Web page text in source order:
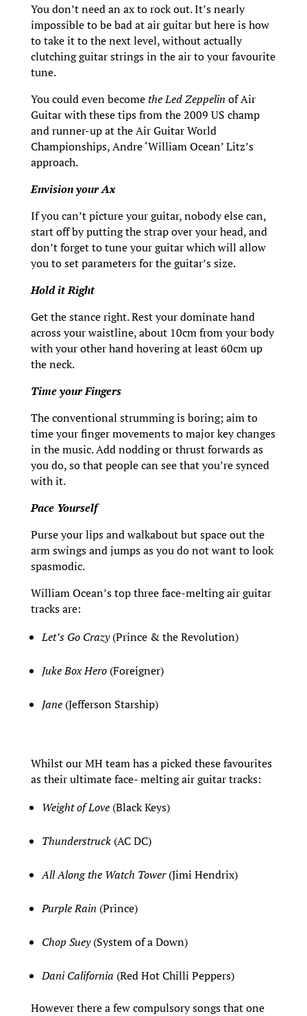
You don’t need an ax to rock out. It’s nearly
impossible to be bad at air guitar but here is how
to take it to the next level, without actually
clutching guitar strings in the air to your favourite
tune.
You could even becomethe Led Zeppelin of Air
Guitar with these tips from the 2009 US champ
and runner-up at the Air Guitar World
Championships, Andre ‘William Ocean’ Litz’s
approach.
Envision your Ax
If you can’t picture your guitar, nobody else can,
start off by putting the strap over your head, and
don’t forget to tune your guitar which will allow
you to set parameters for the guitar’s size.
Hold it Right
Get the stance right. Rest your dominate hand
across your waistline, about 10cm from your body
with your other hand hovering at least 60cm up
the neck.
Time your Fingers
The conventional strumming is boring; aim to
time your finger movements to major key changes
in the music. Add nodding or thrust forwards as
you do, so that people can see that you’re synced
with it.
Pace Yourself
Purse your lips and walkabout but space out the
arm swings and jumps as you do not want to look
spasmodic.
William Ocean’s top three face-melting air guitar
tracks are:
Let’s Go Crazy(Prince & the Revolution)
Juke Box Hero(Foreigner)
Jane (Jefferson Starship)
Whilst our MH team has a picked these favourites
as their ultimate face- melting air guitar tracks:
Weight of Love(Black Keys)
Thunderstruck(AC DC)
All Along the Watch Tower(Jimi Hendrix)
Purple Rain (Prince)
Chop Suey(System of a Down)
Dani California (Red Hot Chilli Peppers)
However there a few compulsory songs that one